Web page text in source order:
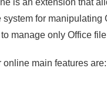
is an extension that
system for
manage only Office
online main features are: